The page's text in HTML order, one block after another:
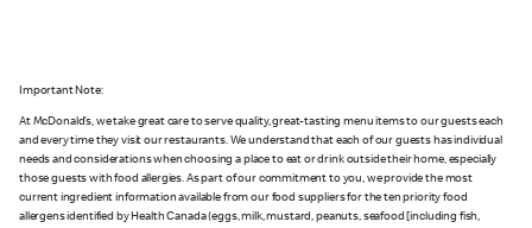
Important Note:
At McDonald’s, we take great care to serve quality, great-tasting menu items to our guests each
and every time they visit our restaurants. We understand that each of our guests has individual
needs and considerations when choosing a place to eat or drink outside their home, especially
those guests with food allergies. As part of our commitment to you, we provide the most
current ingredient information available from our food suppliers for the ten priority food
allergens identified by Health Canada (eggs, milk, mustard, peanuts, seafood [including fish,